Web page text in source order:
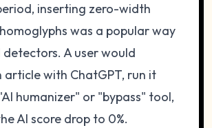
inserting zero-width
was a popular way
detectors. A user would
article with ChatGPT, run it
humanizer" or "bypass" tool,
AI score drop to 0%.